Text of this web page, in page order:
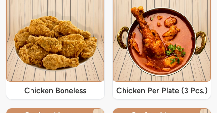
Chicken Boneless Chicken Per Plate (3 Pcs.)